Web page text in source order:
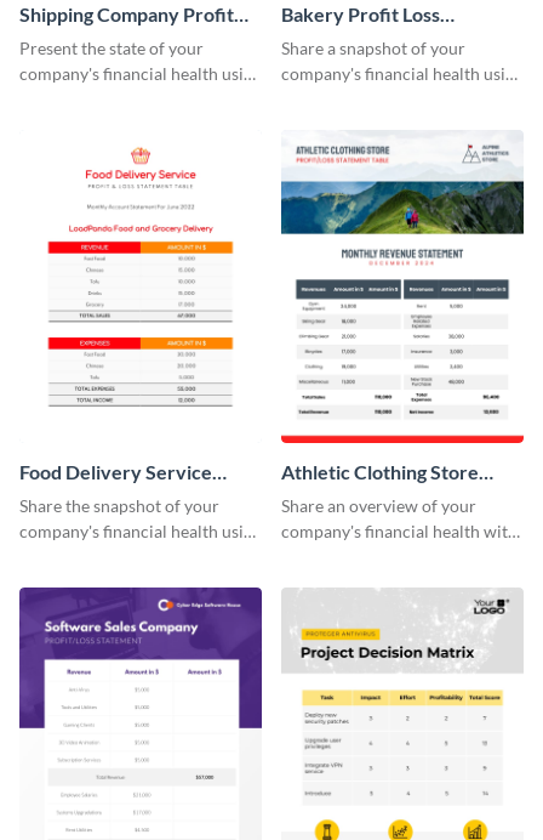
Shipping Company Profit
Loss Statement Table
Present the state of your
company's financial health using
Bakery Profit Loss
Statement Table
Share a snapshot of your
company's financial health using
Food Delivery Service
Profit And Loss Statement
Table
Share the snapshot of your
company's financial health using
Athletic Clothing Store
Profit Loss Statement Table
Share an overview of your
company's financial health with